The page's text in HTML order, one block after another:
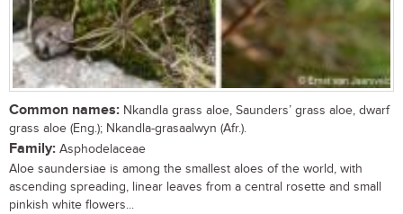
Common names: Nkandla grass aloe, Saunders’ grass aloe, dwarf
grass aloe (Eng.); Nkandla-grasaalwyn (Afr.).
Family: Asphodelaceae
Aloe saundersiae is among the smallest aloes of the world, with
ascending spreading, linear leaves from a central rosette and small
pinkish white flowers...